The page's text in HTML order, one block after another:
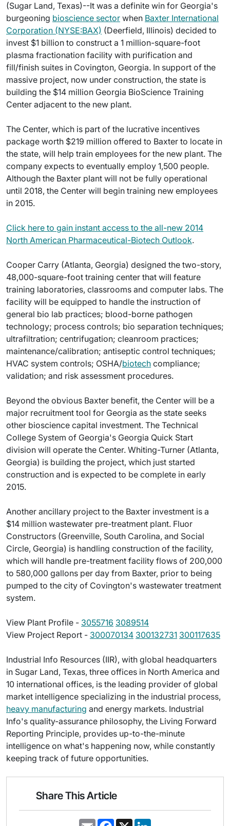
(Sugar Land, Texas)--It was a definite win for Georgia's
burgeoning bioscience sector when Baxter International
Corporation (NYSE:BAX) (Deerfield, Illinois) decided to
invest $1 billion to construct a 1 million-square-foot
plasma fractionation facility with purification and
fill/finish suites in Covington, Georgia. In support of the
massive project, now under construction, the state is
building the $14 million Georgia BioScience Training
Center adjacent to the new plant.
The Center, which is part of the lucrative incentives
package worth $219 million offered to Baxter to locate in
the state, will help train employees for the new plant. The
company expects to eventually employ 1,500 people.
Although the Baxter plant will not be fully operational
until 2018, the Center will begin training new employees
in 2015.
Click here to gain instant access to the all-new 2014
North American Pharmaceutical-Biotech Outlook.
Cooper Carry (Atlanta, Georgia) designed the two-story,
48,000-square-foot training center that will feature
training laboratories, classrooms and computer labs. The
facility will be equipped to handle the instruction of
general bio lab practices; blood-borne pathogen
technology; process controls; bio separation techniques;
ultrafiltration; centrifugation; cleanroom practices;
maintenance/calibration; antiseptic control techniques;
HVAC system controls; OSHA/biotech compliance;
validation; and risk assessment procedures.
Beyond the obvious Baxter benefit, the Center will be a
major recruitment tool for Georgia as the state seeks
other bioscience capital investment. The Technical
College System of Georgia's Georgia Quick Start
division will operate the Center. Whiting-Turner (Atlanta,
Georgia) is building the project, which just started
construction and is expected to be complete in early
2015.
Another ancillary project to the Baxter investment is a
$14 million wastewater pre-treatment plant. Fluor
Constructors (Greenville, South Carolina, and Social
Circle, Georgia) is handling construction of the facility,
which will handle pre-treatment facility flows of 200,000
to 580,000 gallons per day from Baxter, prior to being
pumped to the city of Covington's wastewater treatment
system.
View Plant Profile - 3055716 3089514
View Project Report - 300070134 300132731 300117635
Industrial Info Resources (IIR), with global headquarters
in Sugar Land, Texas, three offices in North America and
10 international offices, is the leading provider of global
market intelligence specializing in the industrial process,
heavy manufacturing and energy markets. Industrial
Info's quality-assurance philosophy, the Living Forward
Reporting Principle, provides up-to-the-minute
intelligence on what's happening now, while constantly
keeping track of future opportunities.
Share This Article
E F X